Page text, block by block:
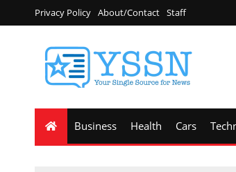
Privacy Policy About/Contact Staff
Business Health Cars